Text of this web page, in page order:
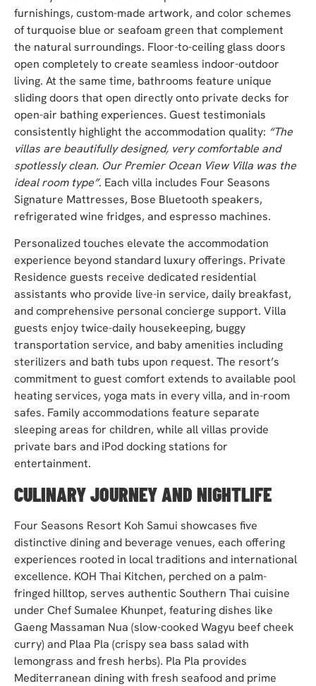
furnishings, custom-made artwork, and color schemes
of turquoise blue or seafoam green that complement
the natural surroundings. Floor-to-ceiling glass doors
open completely to create seamless indoor-outdoor
living. At the same time, bathrooms feature unique
sliding doors that open directly onto private decks for
open-air bathing experiences. Guest testimonials
consistently highlight the accommodation quality: “The
villas are beautifully designed, very comfortable and
spotlessly clean. Our Premier Ocean View Villa was the
ideal room type”. Each villa includes Four Seasons
Signature Mattresses, Bose Bluetooth speakers,
refrigerated wine fridges, and espresso machines.
Personalized touches elevate the accommodation
experience beyond standard luxury offerings. Private
Residence guests receive dedicated residential
assistants who provide live-in service, daily breakfast,
and comprehensive personal concierge support. Villa
guests enjoy twice-daily housekeeping, buggy
transportation service, and baby amenities including
sterilizers and bath tubs upon request. The resort’s
commitment to guest comfort extends to available pool
heating services, yoga mats in every villa, and in-room
safes. Family accommodations feature separate
sleeping areas for children, while all villas provide
private bars and iPod docking stations for
entertainment.
CULINARY JOURNEY AND NIGHTLIFE
Four Seasons Resort Koh Samui showcases five
distinctive dining and beverage venues, each offering
experiences rooted in local traditions and international
excellence. KOH Thai Kitchen, perched on a palm-
fringed hilltop, serves authentic Southern Thai cuisine
under Chef Sumalee Khunpet, featuring dishes like
Gaeng Massaman Nua (slow-cooked Wagyu beef cheek
curry) and Plaa Pla (crispy sea bass salad with
lemongrass and fresh herbs). Pla Pla provides
Mediterranean dining with fresh seafood and prime